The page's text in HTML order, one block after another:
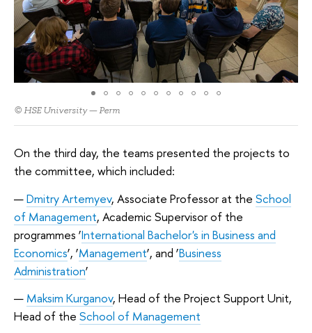
© HSE University — Perm
On the third day, the teams presented the projects to
the committee, which included:
Dmitry Artemyev, Associate Professor at the School
of Management, Academic Supervisor of the
programmes ‘International Bachelor's in Business and
Economics’, ‘Management’, and ‘Business
Administration’
Maksim Kurganov, Head of the Project Support Unit,
Head of the School of Management